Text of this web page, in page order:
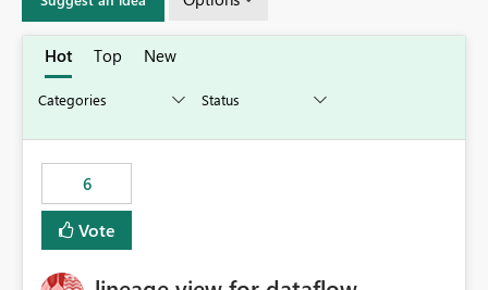
Hot Top New
6
Vote